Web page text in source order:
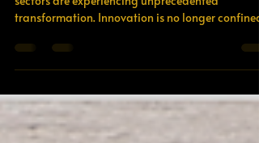
In 2025, the Regulated Crypto and Payments
transformation. Innovation is no longer confined
to...